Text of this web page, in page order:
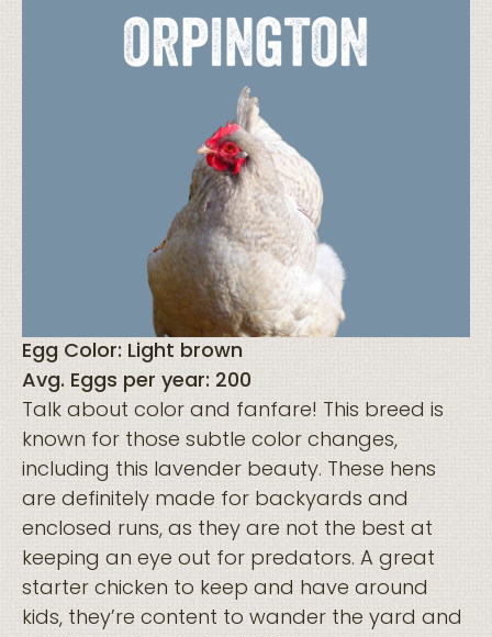
Egg Color: Light brown
Avg. Eggs per year: 200
Talk about color and fanfare! This breed is
known for those subtle color changes,
including this lavender beauty. These hens
are definitely made for backyards and
enclosed runs, as they are not the best at
keeping an eye out for predators. A great
starter chicken to keep and have around
kids, they’re content to wander the yard and